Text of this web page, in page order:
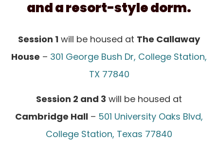
and a resort-style dorm.
Session 1 will be housed at The Callaway
House – 301 George Bush Dr, College Station,
TX 77840
Session 2 and 3 will be housed at
Cambridge Hall – 501 University Oaks Blvd,
College Station, Texas 77840